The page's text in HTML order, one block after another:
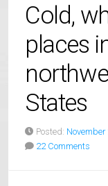
Cold,
places
States
Posted: November
22 Comments